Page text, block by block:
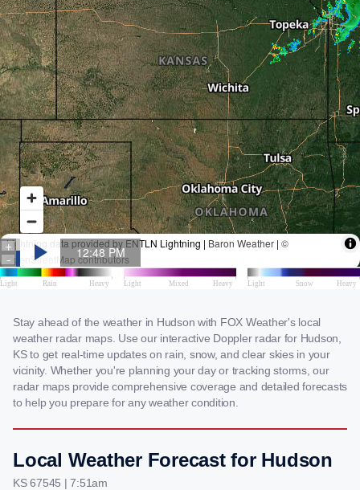
Stay ahead of the weather in Hudson with FOX Weather's local
weather radar maps. Use our interactive Doppler radar for Hudson,
KS to get real-time updates on rain, snow, and clear skies in your
vicinity. Whether you're planning your day or tracking storms, our
radar maps provide comprehensive coverage and detailed forecasts
to help you prepare for any weather condition.
Local Weather Forecast for Hudson
KS 67545 | 7:51am